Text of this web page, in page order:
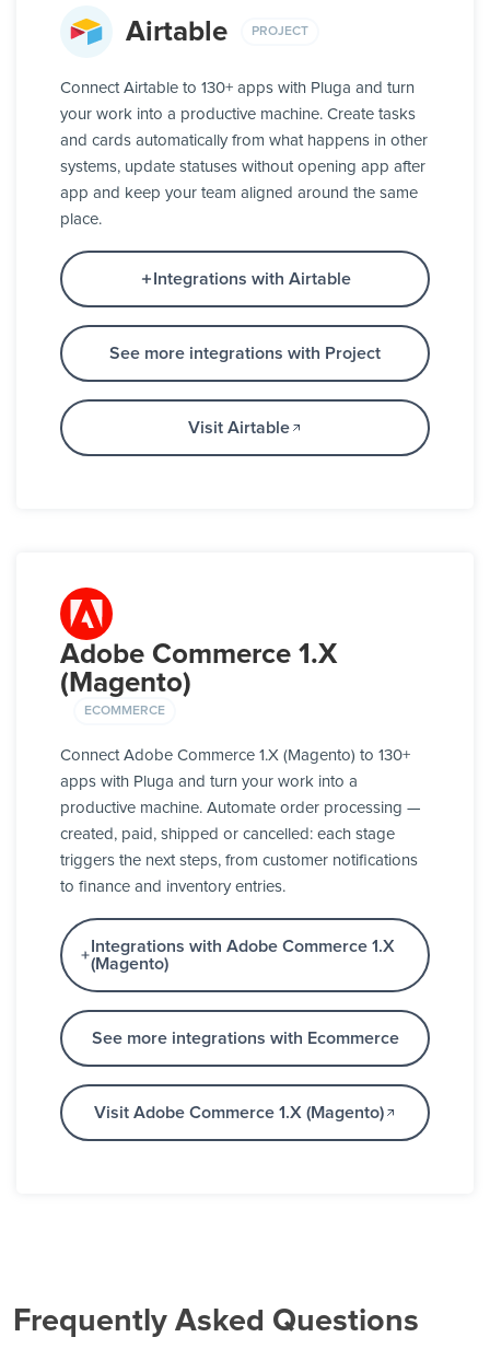
Airtable PROJECT
Connect Airtable to 130+ apps with Pluga and turn
your work into a productive machine. Create tasks
and cards automatically from what happens in other
systems, update statuses without opening app after
app and keep your team aligned around the same
place.
Integrations with Airtable
See more integrations with Project
Visit Airtable
Adobe Commerce 1.X
(Magento)
ECOMMERCE
Connect Adobe Commerce 1.X (Magento) to 130+
apps with Pluga and turn your work into a
productive machine. Automate order processing —
created, paid, shipped or cancelled: each stage
triggers the next steps, from customer notifications
to finance and inventory entries.
Integrations with Adobe Commerce 1.X
(Magento)
See more integrations with Ecommerce
Visit Adobe Commerce 1.X (Magento)
Frequently Asked Questions